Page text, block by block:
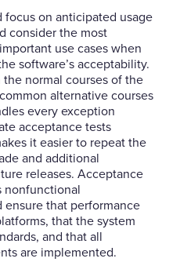
on anticipated usage
consider the most
use cases when
software’s acceptability.
normal courses of the
alternative courses
every exception
acceptance tests
it easier to repeat the
and additional
releases. Acceptance
nonfunctional
ensure that performance
that the system
and that all
are implemented.